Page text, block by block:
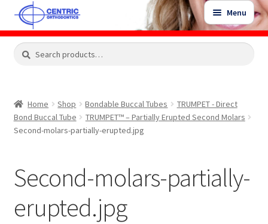
Skip
to
navigation
Skip
to
content
Menu
Shop
Expand
My Account / Login
Contact Us
Search
Search
Home Shop Bondable Buccal Tubes
TRUMPET - Direct
Bond Buccal Tube
TRUMPET™ – Partially Erupted Second Molars
Second-molars-partially-erupted.jpg
Second-molars-partially-
erupted.jpg